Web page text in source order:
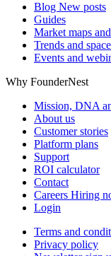
Blog New posts
Guides
Market maps
Trends and
Events and
Why FounderNest
Mission, DNA
About us
Customer stories
Platform plans
Support
ROI calculator
Contact
Careers Hiring
Login
Terms and
Privacy policy